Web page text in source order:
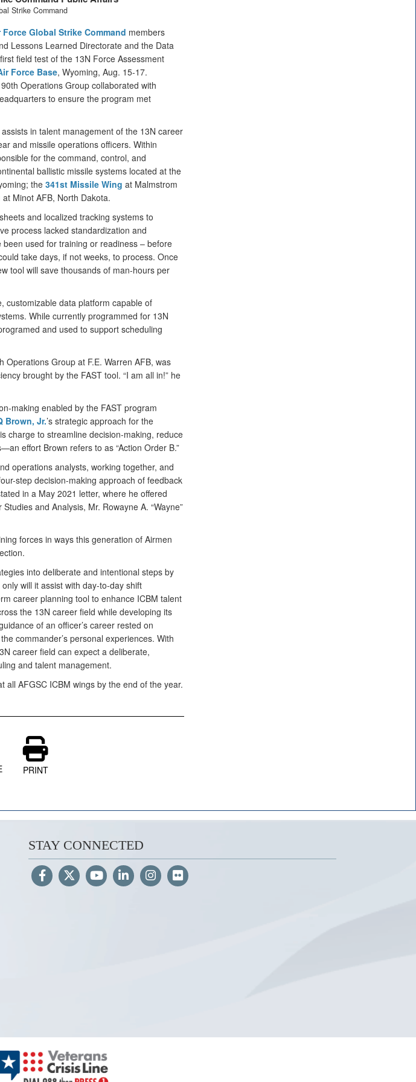
Strike Command
Force Global Strike Command members
Lessons Learned Directorate and the Data
field test of the 13N Force Assessment
Force Base, Wyoming, Aug. 15-17.
Operations Group collaborated with
to ensure the program met
in talent management of the 13N career
and missile operations officers. Within
for the command, control, and
ballistic missile systems located at the
the341st Missile Wing at Malmstrom
at Minot AFB, North Dakota.
and localized tracking systems to
process lacked standardization and
used for training or readiness – before
take days, if not weeks, to process. Once
tool will save thousands of man-hours per
customizable data platform capable of
While currently programmed for 13N
and used to support scheduling
Operations Group at F.E. Warren AFB, was
brought by the FAST tool. “I am all in!” he
making enabled by the FAST program
Brown, Jr.’s strategic approach for the
charge to streamline decision-making, reduce
effort Brown refers to as “Action Order B.”
operations analysts, working together, and
step decision-making approach of feedback
in a May 2021 letter, where he offered
and Analysis, Mr. Rowayne A. “Wayne”
forces in ways this generation of Airmen
into deliberate and intentional steps by
will it assist with day-to-day shift
career planning tool to enhance ICBM talent
the 13N career field while developing its
of an officer’s career rested on
commander’s personal experiences. With
career field can expect a deliberate,
and talent management.
all AFGSC ICBM wings by the end of the year.
PRINT
STAY CONNECTED